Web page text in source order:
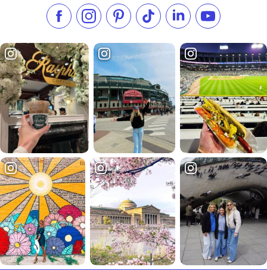
Like us on Facebook
Follow us on Instagram
Check our Pinterest
Follow us on TikTok
Follow us onSubscribe to